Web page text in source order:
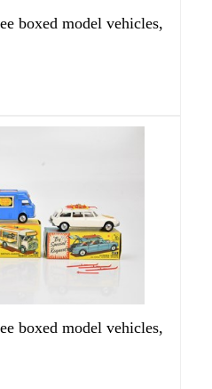
boxed model vehicles,
boxed model vehicles,